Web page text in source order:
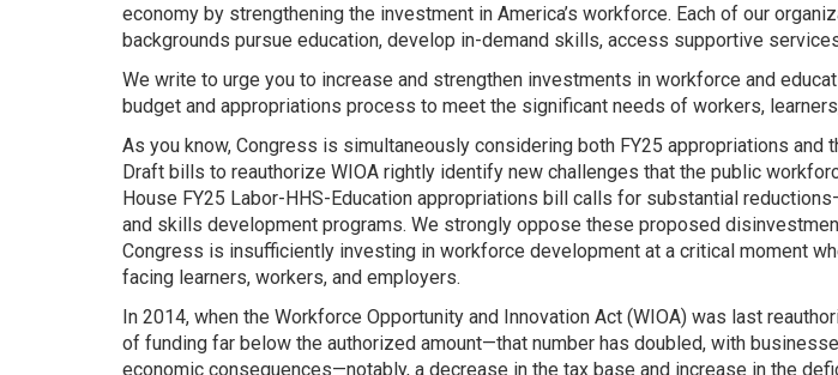
economy by strengthening the investment in America’s workforce. Each of our
backgrounds pursue education, develop in-demand skills, access supportive
We write to urge you to increase and strengthen investments in workforce and
budget and appropriations process to meet the significant needs of workers,
As you know, Congress is simultaneously considering both FY25 appropriations
Draft bills to reauthorize WIOA rightly identify new challenges that the public
House FY25 Labor-HHS-Education appropriations bill calls for substantial
and skills development programs. We strongly oppose these proposed
Congress is insufficiently investing in workforce development at a critical moment
facing learners, workers, and employers.
In 2014, when the Workforce Opportunity and Innovation Act (WIOA) was last
of funding far below the authorized amount—that number has doubled, with
economic consequences—notably, a decrease in the tax base and increase in the